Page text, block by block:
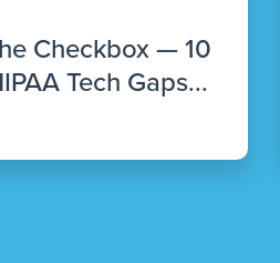
Checkbox — 10
Tech Gaps...